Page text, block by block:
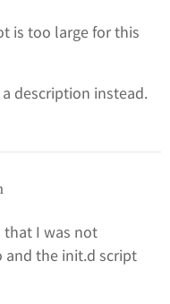
is too large for this
description instead.
that I was not
and the init.d script